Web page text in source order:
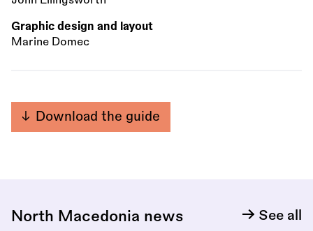
Graphic design and layout
Marine Domec
Download the guide
North Macedonia news See all